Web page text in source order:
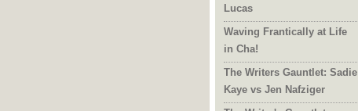
Lucas
Waving Frantically at Life
in Cha!
The Writers Gauntlet: Sadie
Kaye vs Jen Nafziger